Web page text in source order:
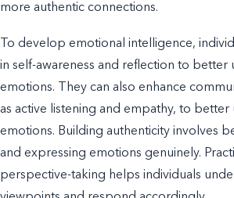
more authentic connections.
To develop emotional intelligence,
in self-awareness and reflection to better
emotions. They can also enhance
as active listening and empathy, to better
emotions. Building authenticity involves
and expressing emotions genuinely.
perspective-taking helps individuals